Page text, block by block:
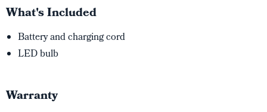
What's Included
Battery and charging cord
LED bulb
Warranty